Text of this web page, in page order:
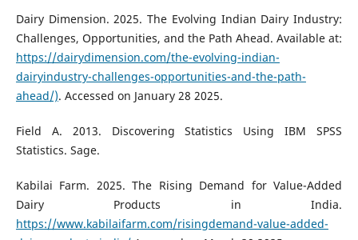
Dairy Dimension. 2025. The Evolving Indian Dairy Industry:
Challenges, Opportunities, and the Path Ahead. Available at:
https://dairydimension.com/the-evolving-indian-
dairyindustry-challenges-opportunities-and-the-path-
ahead/). Accessed on January 28 2025.
Field A. 2013. Discovering Statistics Using IBM SPSS
Statistics. Sage.
Kabilai Farm. 2025. The Rising Demand for Value-Added
Dairy Products in India.
https://www.kabilaifarm.com/risingdemand-value-added-